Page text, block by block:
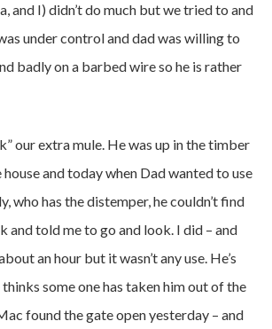
and I) didn’t do much but we tried to and
under control and dad was willing to
badly on a barbed wire so he is rather
our extra mule. He was up in the timber
and today when Dad wanted to use
who has the distemper, he couldn’t find
and told me to go and look. I did – and
an hour but it wasn’t any use. He’s
thinks some one has taken him out of the
found the gate open yesterday – and